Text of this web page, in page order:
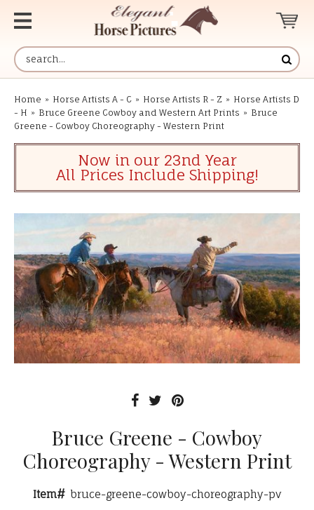
Home » Horse Artists A - C » Horse Artists R - Z » Horse Artists D
- H » Bruce Greene Cowboy and Western Art Prints » Bruce
Greene - Cowboy Choreography - Western Print
Now in our 23nd Year
All Prices Include Shipping!
Bruce Greene - Cowboy
Choreography - Western Print
Item# bruce-greene-cowboy-choreography-pv